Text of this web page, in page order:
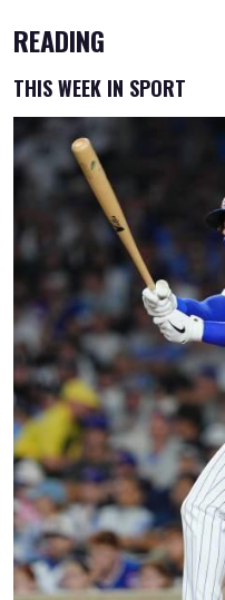
READING
THIS WEEK IN SPORT